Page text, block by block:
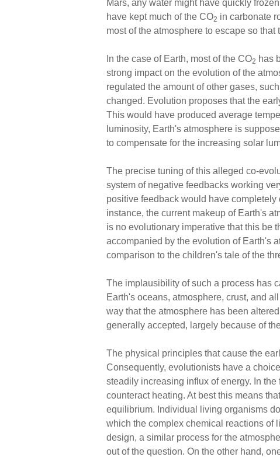
Mars, any water might have quickly
have kept much of the CO2 in carbonate
most of the atmosphere to escape so
In the case of Earth, most of the CO2 has
strong impact on the evolution of the
regulated the amount of other gases,
changed. Evolution proposes that the
This would have produced average
luminosity, Earth's atmosphere is
to compensate for the increasing solar
The precise tuning of this alleged co-
system of negative feedbacks working
positive feedback would have
instance, the current makeup of Earth's
is no evolutionary imperative that this be
accompanied by the evolution of Earth's
comparison to the children's tale of the
The implausibility of such a process has
Earth's oceans, atmosphere, crust, and
way that the atmosphere has been
generally accepted, largely because of
The physical principles that cause the
Consequently, evolutionists have a
steadily increasing influx of energy. In
counteract heating. At best this means
equilibrium. Individual living organisms
which the complex chemical reactions of
design, a similar process for the
out of the question. On the other hand,